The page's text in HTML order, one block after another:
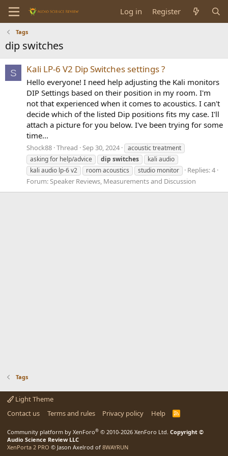
Log in Register
Tags
dip switches
S Kali LP-6 V2 Dip Switches settings ?
Hello everyone! I need help adjusting the Kali monitors
DIP Settings based on their position in my room. I'm
not that experienced when it comes to acoustics. I can't
decide which of the listed Dip positions fits my case. I'll
attach a picture for you below. I've been trying for some
time...
Shock88 Thread Sep 30, 2024
acoustic treatment
asking for help/advice
dip switches
kali audio
kali audio lp-6 v2
room acoustics studio monitor
Replies: 4
Forum:Speaker Reviews, Measurements and Discussion
Tags
Light Theme
Contact us
Terms and rules Privacy policy Help
R
Community platform by XenForo® © 2010-2026 XenForo Ltd. Copyright ©
Audio Science Review LLC
XenPorta 2 PRO © Jason Axelrod of 8WAYRUN